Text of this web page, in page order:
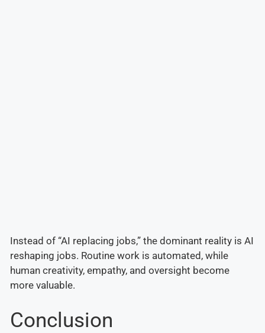
Instead of “AI replacing jobs,” the dominant reality is AI
reshaping jobs. Routine work is automated, while
human creativity, empathy, and oversight become
more valuable.
Conclusion